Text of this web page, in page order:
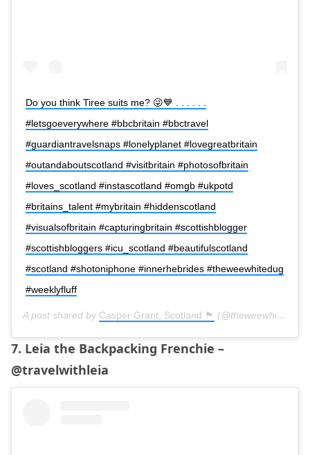
Do you think Tiree suits me? 😜💙 . . . . . .
#letsgoeverywhere #bbcbritain #bbctravel
#guardiantravelsnaps #lonelyplanet #lovegreatbritain
#outandaboutscotland #visitbritain #photosofbritain
#loves_scotland #instascotland #omgb #ukpotd
#britains_talent #mybritain #hiddenscotland
#visualsofbritain #capturingbritain #scottishblogger
#scottishbloggers #icu_scotland #beautifulscotland
#scotland #shotoniphone #innerhebrides #theweewhitedug
#weeklyfluff
A post shared by Casper Grant, Scotland 🏴󠁧󠁢󠁳󠁣󠁴󠁿 (@theweewhitedug) on
7. Leia the Backpacking Frenchie –
@travelwithleia